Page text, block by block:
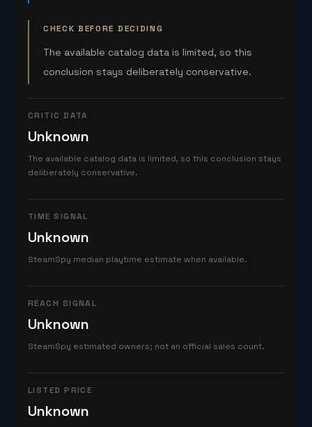
CHECK BEFORE DECIDING
The available catalog data is limited, so this
conclusion stays deliberately conservative.
CRITIC DATA
Unknown
The available catalog data is limited, so this conclusion stays
deliberately conservative.
TIME SIGNAL
Unknown
SteamSpy median playtime estimate when available.
REACH SIGNAL
Unknown
SteamSpy estimated owners; not an official sales count.
LISTED PRICE
Unknown